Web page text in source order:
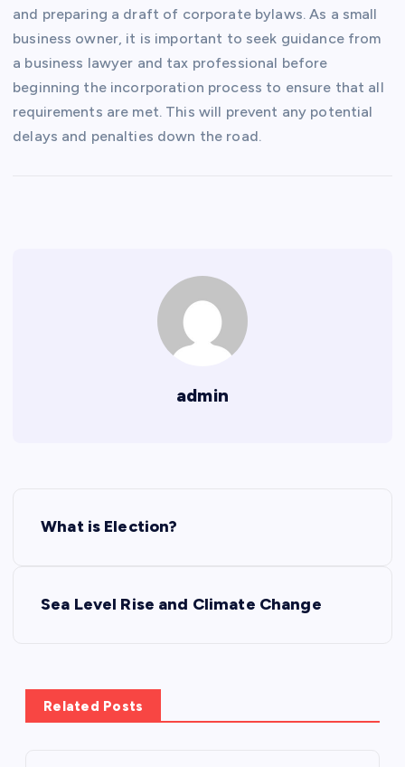
and preparing a draft of corporate bylaws. As a small
business owner, it is important to seek guidance from
a business lawyer and tax professional before
beginning the incorporation process to ensure that all
requirements are met. This will prevent any potential
delays and penalties down the road.
admin
n
a
What is Election?
Sea Level Rise and Climate Change
Related Posts